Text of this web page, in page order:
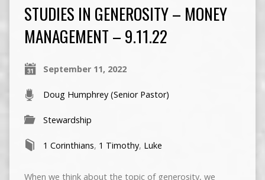
STUDIES IN GENEROSITY – MONEY
MANAGEMENT – 9.11.22
September 11, 2022
Doug Humphrey (Senior Pastor)
Stewardship
1 Corinthians, 1 Timothy, Luke
When we think about the topic of generosity, we